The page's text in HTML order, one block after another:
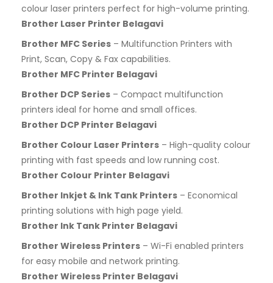
colour laser printers perfect for high-volume printing.
Brother Laser Printer Belagavi
Brother MFC Series – Multifunction Printers with
Print, Scan, Copy & Fax capabilities.
Brother MFC Printer Belagavi
Brother DCP Series – Compact multifunction
printers ideal for home and small offices.
Brother DCP Printer Belagavi
Brother Colour Laser Printers – High-quality colour
printing with fast speeds and low running cost.
Brother Colour Printer Belagavi
Brother Inkjet & Ink Tank Printers – Economical
printing solutions with high page yield.
Brother Ink Tank Printer Belagavi
Brother Wireless Printers – Wi-Fi enabled printers
for easy mobile and network printing.
Brother Wireless Printer Belagavi